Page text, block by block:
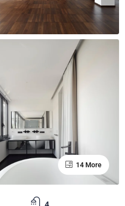
14 More